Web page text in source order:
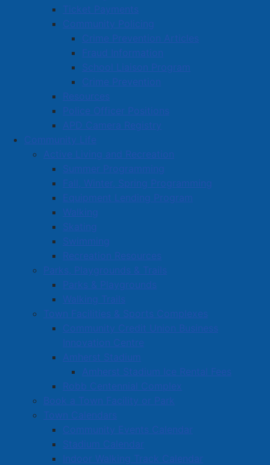
Ticket Payments
Community Policing
Crime Prevention Articles
Fraud Information
School Liaison Program
Crime Prevention
Resources
Police Officer Positions
APD Camera Registry
Community Life
Active Living and Recreation
Summer Programming
Fall, Winter, Spring Programming
Equipment Lending Program
Walking
Skating
Swimming
Recreation Resources
Parks, Playgrounds & Trails
Parks & Playgrounds
Walking Trails
Town Facilities & Sports Complexes
Community Credit Union Business
Innovation Centre
Amherst Stadium
Amherst Stadium Ice Rental Fees
Robb Centennial Complex
Book a Town Facility or Park
Town Calendars
Community Events Calendar
Stadium Calendar
Indoor Walking Track Calendar
raise awareness, support and visibility of the pride
community in Amherst.
Fundy Winds: $5,000, for subsidizing Fishing Day
events as well as the development of a herptile
(reptile and amphibian) trail.
Great Amherst Cultural Society (Esther Fest):
$5,000, in support of 2025 Esther Fest events.
Amherst Preschool (one time grant): $10,000 –
Social Equity, to help with various operational
costs.
Cumberland County Genealogical Society: $9,396,
to purchase a microfilm printer/reader and
microfilms of historical newspapers and church
records pertaining to our local area.
Amherst Curling Club: $8,000, to assist with
building renovation costs.
Amherst Wesleyan Church: $12,850, for
replacement of a non-functional stair/chair lift for
basement access, where Soul’s Harbour Amherst
provides free meals to the community from
Monday-Friday.
Chignecto Arts Council: $1,000, in support of the
Carnival of the Arts event scheduled for
September.
Tantramar Branch, Victoria’s Quilts Canada:
$1,000, for purchase of quilting supplies to gift
quilts to people living with cancer.
The Travellers: $1,000, to provide materials to
entertain residents at area nursing homes.
Cumberland County Museum: $5,000, in support
of a Will R. Bird interpretive plan.